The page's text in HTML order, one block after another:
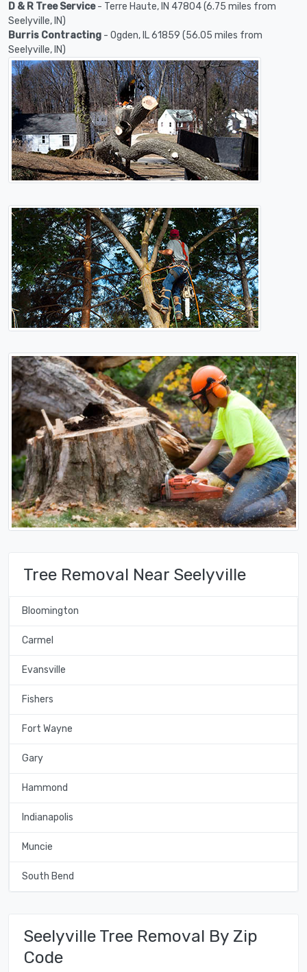
D & R Tree Service- Terre Haute, IN 47804 (6.75 miles from
Seelyville, IN)
Burris Contracting - Ogden, IL 61859 (56.05 miles from
Seelyville, IN)
Tree Removal Near Seelyville
Bloomington
Carmel
Evansville
Fishers
Fort Wayne
Gary
Hammond
Indianapolis
Muncie
South Bend
Seelyville Tree Removal By Zip
Code